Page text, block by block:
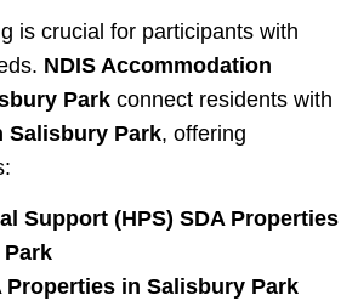
is crucial for participants with
NDIS Accommodation
Park connect residents with
Salisbury Park, offering
Support (HPS) SDA Properties
Properties in Salisbury Park